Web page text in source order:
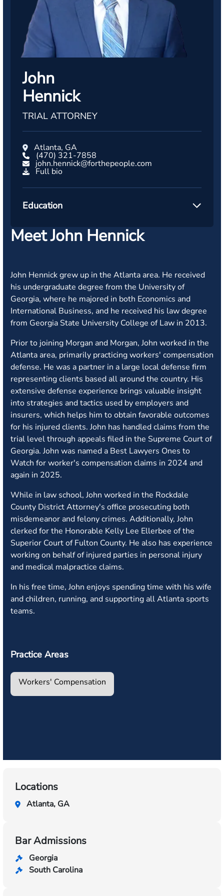
John
Hennick
TRIAL ATTORNEY
Atlanta, GA
(470) 321-7858
john.hennick@forthepeople.com
Full bio
Education
Meet John Hennick
John Hennick grew up in the Atlanta area. He received
his undergraduate degree from the University of
Georgia, where he majored in both Economics and
International Business, and he received his law degree
from Georgia State University College of Law in 2013.
Prior to joining Morgan and Morgan, John worked in the
Atlanta area, primarily practicing workers' compensation
defense. He was a partner in a large local defense firm
representing clients based all around the country. His
extensive defense experience brings valuable insight
into strategies and tactics used by employers and
insurers, which helps him to obtain favorable outcomes
for his injured clients. John has handled claims from the
trial level through appeals filed in the Supreme Court of
Georgia. John was named a Best Lawyers Ones to
Watch for worker's compensation claims in 2024 and
again in 2025.
While in law school, John worked in the Rockdale
County District Attorney's office prosecuting both
misdemeanor and felony crimes. Additionally, John
clerked for the Honorable Kelly Lee Ellerbee of the
Superior Court of Fulton County. He also has experience
working on behalf of injured parties in personal injury
and medical malpractice claims.
In his free time, John enjoys spending time with his wife
and children, running, and supporting all Atlanta sports
teams.
Practice Areas
Workers' Compensation
Locations
Atlanta, GA
Bar Admissions
Georgia
South Carolina